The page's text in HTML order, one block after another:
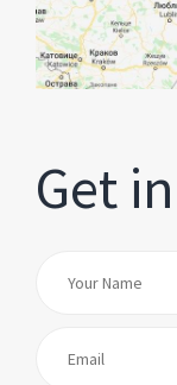
Get